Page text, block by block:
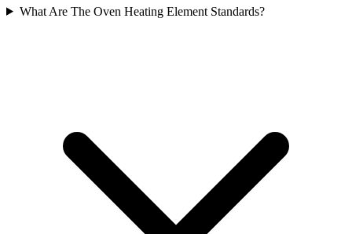
What Are The Oven Heating Element Standards?